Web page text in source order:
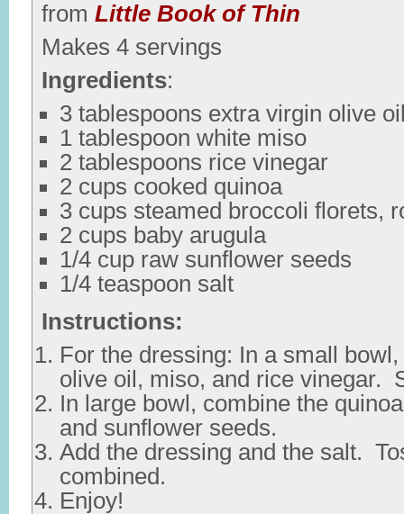
from Little Book of Thin
Makes 4 servings
Ingredients:
3 tablespoons extra virgin olive
1 tablespoon white miso
2 tablespoons rice vinegar
2 cups cooked quinoa
3 cups steamed broccoli florets,
2 cups baby arugula
1/4 cup raw sunflower seeds
1/4 teaspoon salt
Instructions:
For the dressing: In a small
olive oil, miso, and rice vinegar.
In large bowl, combine the
and sunflower seeds.
Add the dressing and the salt.
combined.
Enjoy!